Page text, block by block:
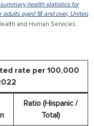
health statistics for
aged 18 and over, United
and Human Services.
rate per 100,000
Ratio (Hispanic /
Total)